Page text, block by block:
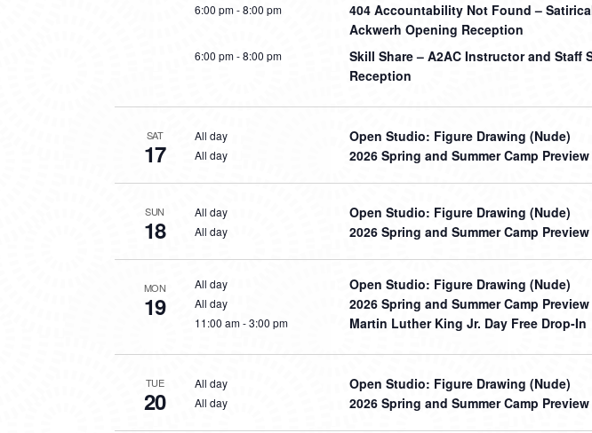
6:00 pm-8:00 pm
404 Accountability Not Found –
Ackwerh Opening Reception
6:00 pm-8:00 pm
Skill Share – A2AC Instructor and Staff
Reception
SAT
17
All day Open Studio: Figure Drawing (Nude)
All day 2026 Spring and Summer Camp
SUN
18
All day Open Studio: Figure Drawing (Nude)
All day 2026 Spring and Summer Camp
MON
19
All day Open Studio: Figure Drawing (Nude)
All day 2026 Spring and Summer Camp
11:00 am-3:00 pm Martin Luther King Jr. Day Free Drop-In
TUE
20
All day Open Studio: Figure Drawing (Nude)
All day 2026 Spring and Summer Camp